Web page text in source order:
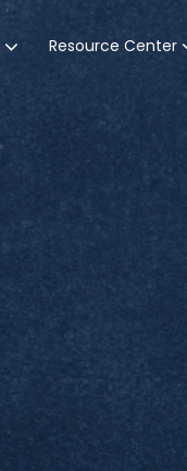
Resource Center